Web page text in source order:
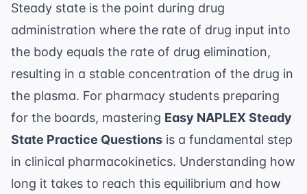
Steady state is the point during drug
administration where the rate of drug input into
the body equals the rate of drug elimination,
resulting in a stable concentration of the drug in
the plasma. For pharmacy students preparing
for the boards, mastering Easy NAPLEX Steady
State Practice Questions is a fundamental step
in clinical pharmacokinetics. Understanding how
long it takes to reach this equilibrium and how